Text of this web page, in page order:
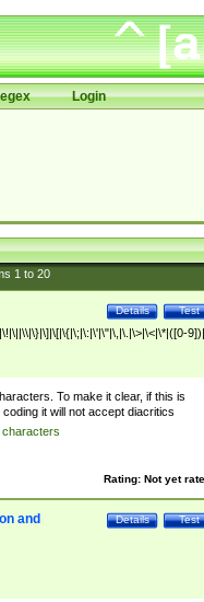
Login
1to 20
Test
Details
To make it clear, if this is
it will not accept diacritics
characters
Rating: Not yet
Test
Details
and